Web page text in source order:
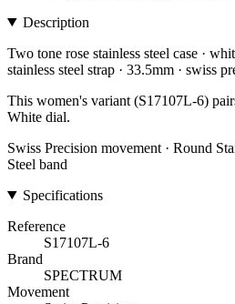
Description
Two tone rose stainless steel case ·
stainless steel strap · 33.5mm · swiss
This women's variant (S17107L-6)
White dial.
Swiss Precision movement · Round
Steel band
Specifications
Reference
S17107L-6
Brand
SPECTRUM
Movement